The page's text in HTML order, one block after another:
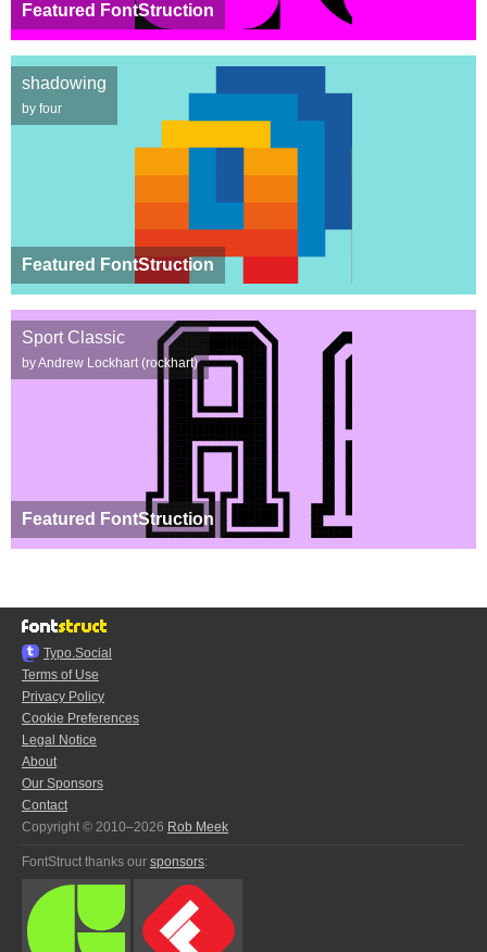
Featured FontStruction
Featured FontStruction
shadowing
by four
Featured FontStruction
Sport Classic
by Andrew Lockhart (rockhart)
Typo.Social
Terms of Use
Privacy Policy
Cookie Preferences
Legal Notice
About
Our Sponsors
Contact
Copyright © 2010–2026 Rob Meek
FontStruct thanks our sponsors: